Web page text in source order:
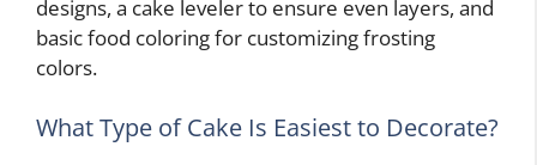
designs, a cake leveler to ensure even layers, and
basic food coloring for customizing frosting
colors.
What Type of Cake Is Easiest to Decorate?